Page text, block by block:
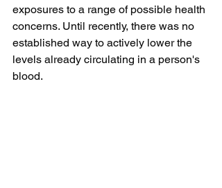
exposures to a range of possible health
concerns. Until recently, there was no
established way to actively lower the
levels already circulating in a person's
blood.